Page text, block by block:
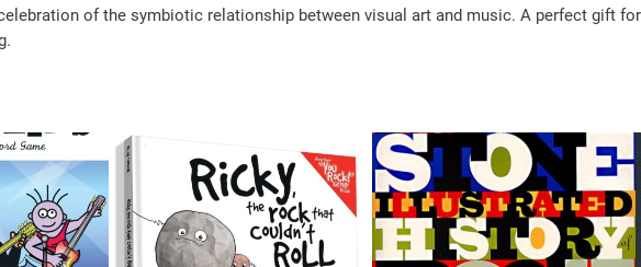
of the symbiotic relationship between visual art and music. A perfect gift